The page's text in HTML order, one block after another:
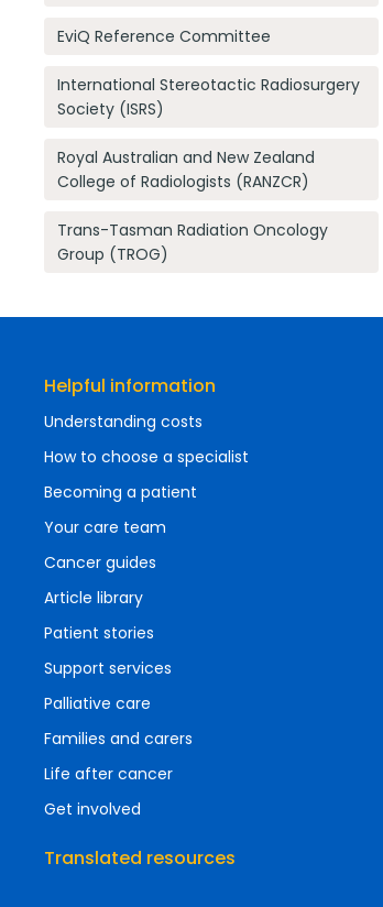
EviQ Reference Committee
International Stereotactic Radiosurgery
Society (ISRS)
Royal Australian and New Zealand
College of Radiologists (RANZCR)
Trans-Tasman Radiation Oncology
Group (TROG)
Helpful information
Understanding costs
How to choose a specialist
Becoming a patient
Your care team
Cancer guides
Article library
Patient stories
Support services
Palliative care
Families and carers
Life after cancer
Get involved
Translated resources